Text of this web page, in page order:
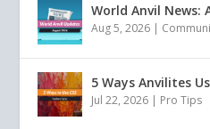
World Anvil News:
Aug 5, 2026 |
5 Ways Anvilites
Jul 22, 2026 | Pro Tips